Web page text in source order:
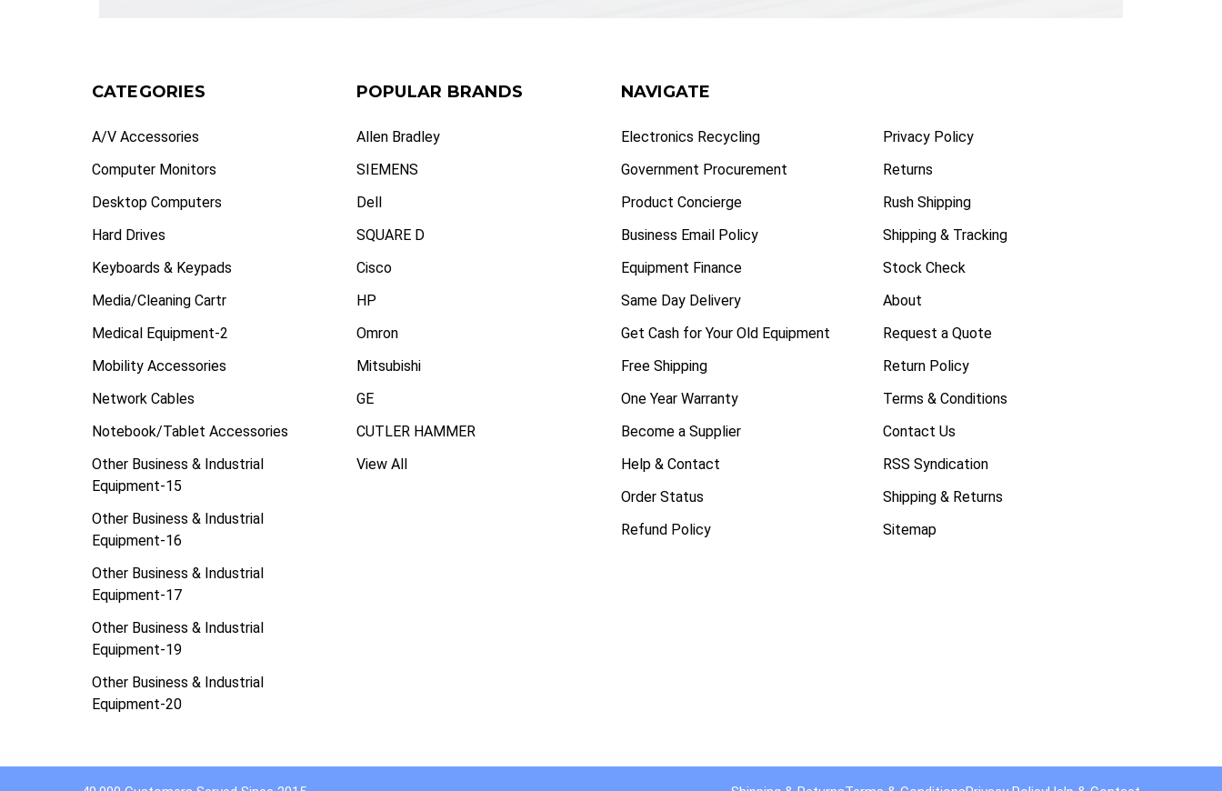
CATEGORIES
A/V Accessories
Computer Monitors
Desktop Computers
Hard Drives
Keyboards & Keypads
Media/Cleaning Cartr
Medical Equipment-2
Mobility Accessories
Network Cables
Notebook/Tablet Accessories
Other Business & Industrial
Equipment-15
Other Business & Industrial
Equipment-16
Other Business & Industrial
Equipment-17
Other Business & Industrial
Equipment-19
Other Business & Industrial
Equipment-20
POPULAR BRANDS
Allen Bradley
SIEMENS
Dell
SQUARE D
Cisco
HP
Omron
Mitsubishi
GE
CUTLER HAMMER
View All
NAVIGATE
Electronics Recycling
Government Procurement
Product Concierge
Business Email Policy
Equipment Finance
Same Day Delivery
Get Cash for Your Old Equipment
Free Shipping
One Year Warranty
Become a Supplier
Help & Contact
Order Status
Refund Policy
Privacy Policy
Returns
Rush Shipping
Shipping & Tracking
Stock Check
About
Request a Quote
Return Policy
Terms & Conditions
Contact Us
RSS Syndication
Shipping & Returns
Sitemap